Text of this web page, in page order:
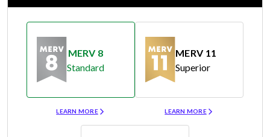
MERV 8
Standard
LEARN MORE
MERV 11
Superior
LEARN MORE